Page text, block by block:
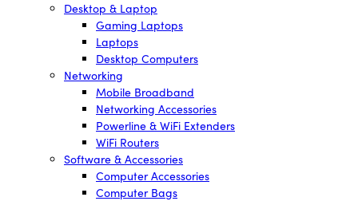
Desktop & Laptop
Gaming Laptops
Laptops
Desktop Computers
Networking
Mobile Broadband
Networking Accessories
Powerline & WiFi Extenders
WiFi Routers
Software & Accessories
Computer Accessories
Computer Bags